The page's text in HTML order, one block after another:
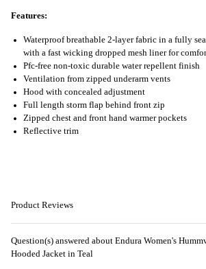
Features:
Waterproof breathable 2-layer fabric in a fully
with a fast wicking dropped mesh liner for
Pfc-free non-toxic durable water repellent finish
Ventilation from zipped underarm vents
Hood with concealed adjustment
Full length storm flap behind front zip
Zipped chest and front hand warmer pockets
Reflective trim
Product Reviews
Question(s) answered about Endura Women's
Hooded Jacket in Teal